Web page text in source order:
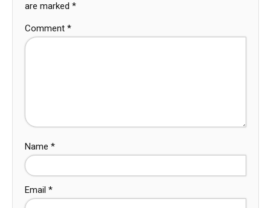
are marked *
Comment *
Name *
Email *